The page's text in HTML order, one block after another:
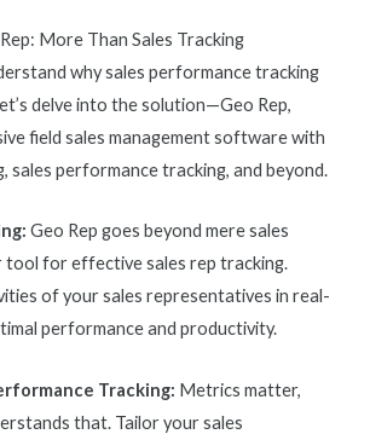
More Than Sales Tracking
whysales performance tracking
delve into the solution—Geo Rep,
field sales management software with
sales performance tracking, and beyond.
: Geo Rep goes beyond mere sales
tool for effectivesales rep tracking.
of your sales representatives in real-
performance and productivity.
Tracking: Metrics matter,
that. Tailor yoursales